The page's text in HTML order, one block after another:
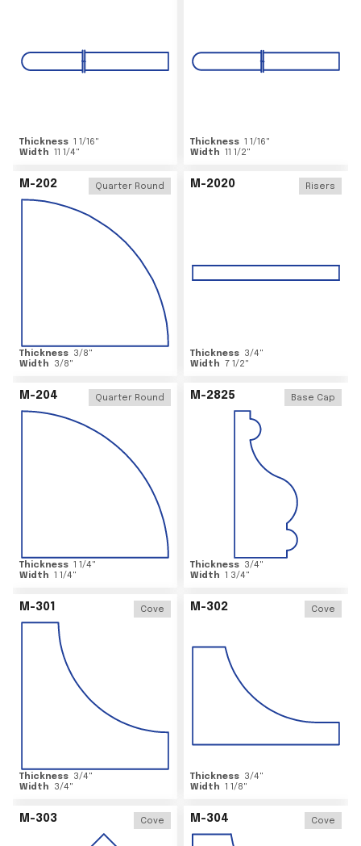
Thickness 1 1/16"
Width 11 1/4"
Thickness 1 1/16"
Width 11 1/2"
M-202 Quarter Round
Thickness 3/8"
Width
3/8"
M-2020 Risers
Thickness 3/4"
Width 7 1/2"
M-204 Quarter Round
Thickness 1 1/4"
Width 1 1/4"
M-2825 Base Cap
Thickness 3/4"
Width 1 3/4"
M-301 Cove
Thickness 3/4"
Width
3/4"
M-302 Cove
Thickness 3/4"
Width 1 1/8"
M-303 Cove M-304 Cove